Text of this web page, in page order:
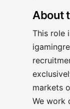
About
This role
markets
We work